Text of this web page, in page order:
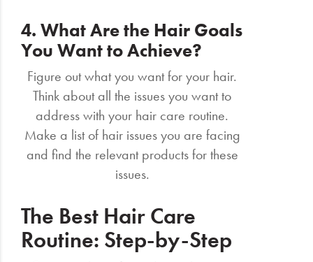
4. What Are the Hair Goals
You Want to Achieve?
Figure out what you want for your hair.
Think about all the issues you want to
address with your hair care routine.
Make a list of hair issues you are facing
and find the relevant products for these
issues.
The Best Hair Care
Routine: Step-by-Step